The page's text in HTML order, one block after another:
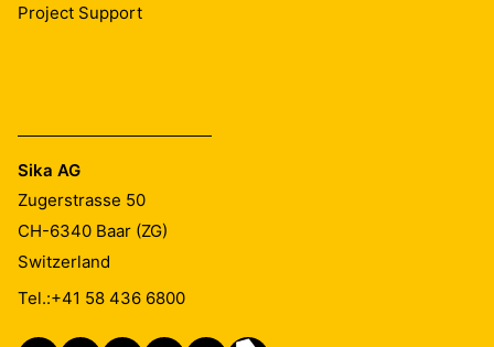
Project Support
Sika AG
Zugerstrasse 50
CH-6340 Baar (ZG)
Switzerland
Tel.:+41 58 436 6800